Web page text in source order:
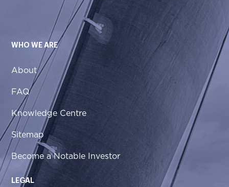
WHO WE ARE
About
FAQ
Knowledge Centre
Sitemap
Become a Notable Investor
LEGAL